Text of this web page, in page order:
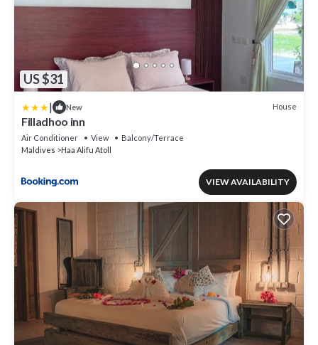
US $31
| New House
Filladhoo inn
Air Conditioner View
Balcony/Terrace
Maldives
Haa Alifu Atoll
VIEW AVAILABILITY